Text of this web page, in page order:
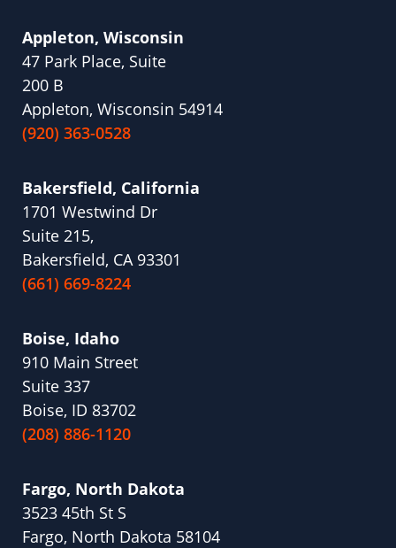
Appleton, Wisconsin
47 Park Place, Suite
200 B
Appleton, Wisconsin 54914
(920) 363-0528
Bakersfield, California
1701 Westwind Dr
Suite 215,
Bakersfield, CA 93301
(661) 669-8224
Boise, Idaho
910 Main Street
Suite 337
Boise, ID 83702
(208) 886-1120
Fargo, North Dakota
3523 45th St S
Fargo, North Dakota 58104